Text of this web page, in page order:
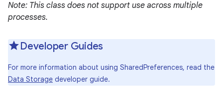
Note: This class does not support use across multiple
processes.
Developer Guides
For more information about using SharedPreferences, read the
Data Storage developer guide.